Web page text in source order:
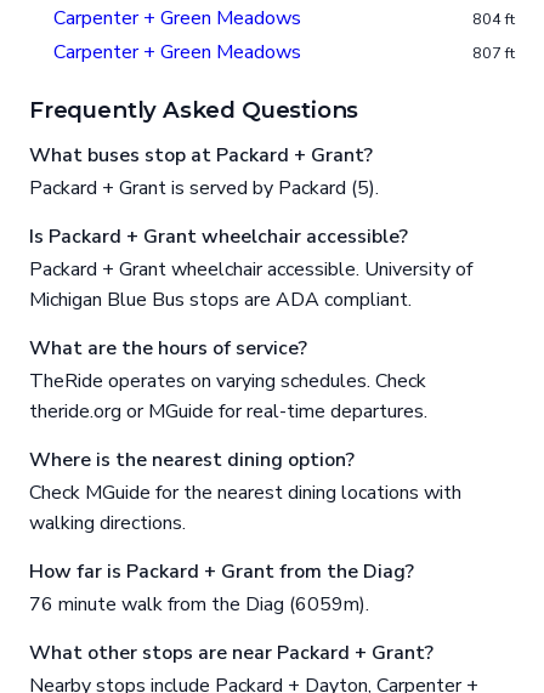
Carpenter + Green Meadows 804 ft
Carpenter + Green Meadows 807 ft
Frequently Asked Questions
What buses stop at Packard + Grant?
Packard + Grant is served by Packard (5).
Is Packard + Grant wheelchair accessible?
Packard + Grant wheelchair accessible. University of
Michigan Blue Bus stops are ADA compliant.
What are the hours of service?
TheRide operates on varying schedules. Check
theride.org or MGuide for real-time departures.
Where is the nearest dining option?
Check MGuide for the nearest dining locations with
walking directions.
How far is Packard + Grant from the Diag?
76 minute walk from the Diag (6059m).
What other stops are near Packard + Grant?
Nearby stops include Packard + Dayton, Carpenter +